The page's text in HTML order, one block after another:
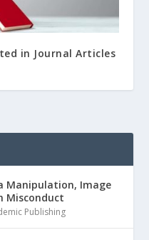
in Journal Articles
Manipulation, Image
Misconduct
Publishing